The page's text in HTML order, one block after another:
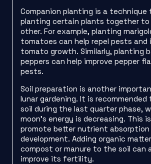
Companion planting is a technique
planting certain plants together
other. For example, planting
tomatoes can help repel pests and
tomato growth. Similarly, planting
peppers can help improve pepper
pests.
Soil preparation is another
lunar gardening. It is
soil during the last quarter phase,
moon’s energy is decreasing. This
promote better nutrient absorption
development. Adding organic
compost or manure to the soil can
improve its fertility.